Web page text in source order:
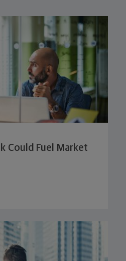
Could Fuel Market